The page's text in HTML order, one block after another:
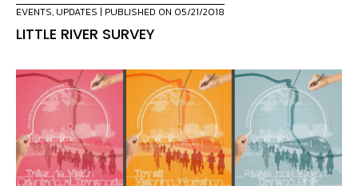
EVENTS, UPDATES | PUBLISHED ON 05/21/2018
LITTLE RIVER SURVEY